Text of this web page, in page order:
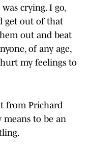
crying. I go,
get out of that
out and beat
of any age,
hurt my feelings to
from Prichard
to be an